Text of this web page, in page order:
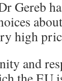
Gereb
high
and